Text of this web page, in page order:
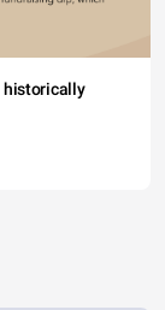
historically